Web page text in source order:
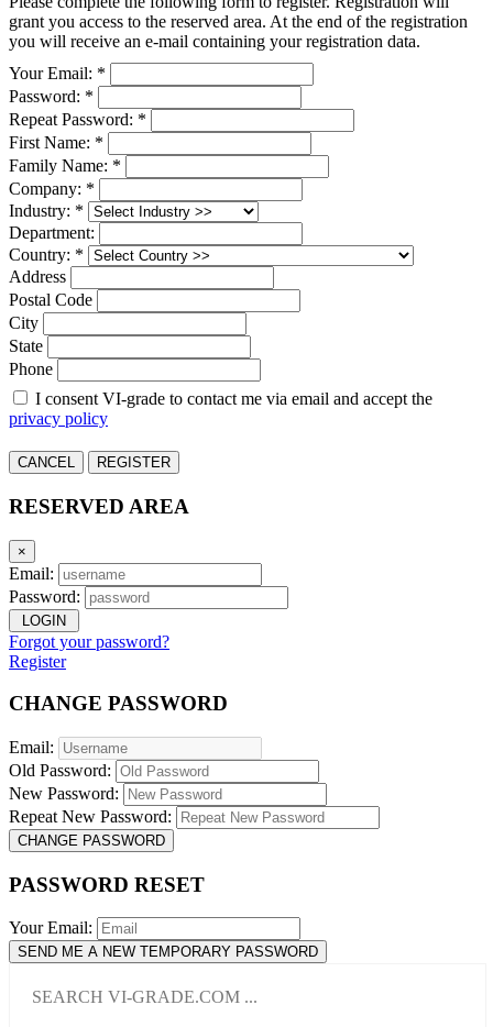
grant you access to the reserved area. At the end of the registration
you will receive an e-mail containing your registration data.
Your Email: *
Password: *
Repeat Password: *
First Name: *
Family Name: *
Company: *
Industry: *
Department:
Country: *
Address
Postal Code
City
State
Phone
I consent VI-grade to contact me via email and accept the
privacy policy
CANCEL REGISTER
RESERVED AREA
×
Email:
Password:
LOGIN
Forgot your password?
Register
CHANGE PASSWORD
Email:
Old Password:
New Password:
Repeat New Password:
CHANGE PASSWORD
PASSWORD RESET
Your Email:
SEND ME A NEW TEMPORARY PASSWORD